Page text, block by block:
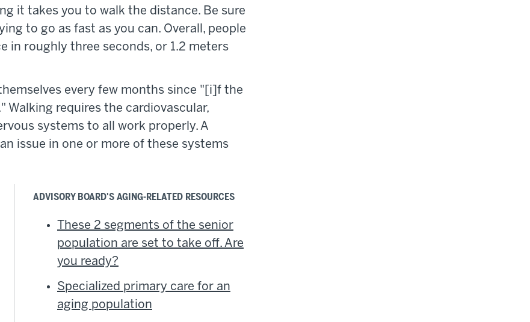
it takes you to walk the distance. Be sure
to go as fast as you can. Overall, people
in roughly three seconds, or 1.2 meters
every few months since "[i]f the
Walking requires the cardiovascular,
systems to all work properly. A
issue in one or more of these systems
ADVISORY BOARD'S AGING-RELATED RESOURCES
These 2 segments of the senior
population are set to take off. Are
you ready?
Specialized primary care for an
aging population